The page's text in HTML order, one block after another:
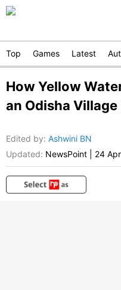
Top Games Latest
How Yellow
an Odisha
Edited by: Ashwini BN
Updated: NewsPoint 24